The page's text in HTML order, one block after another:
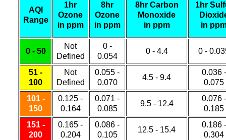
AQI
Range
1hr
Ozone
in ppm
8hr
Ozone
in ppm
8hr Carbon
Monoxide
in ppm
1hr
in
0 - 50
Not
Defined
0 -
0.054
0 - 4.4 0 -
51 -
100
Not
Defined
0.055 -
0.070
4.5 - 9.4
0.036 -
0.075
101 -
150
0.125 -
0.164
0.071 -
0.085
9.5 - 12.4
0.076 -
0.185
151 -
200
0.165 -
0.204
0.086 -
0.105
12.5 - 15.4
0.186 -
0.304